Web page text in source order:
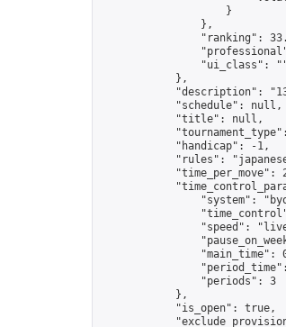
                    }
                },
"ranking":
"ui_class":
            },
"description":
            "schedule": null,
            "title": null,
            "handicap": -1,
"rules":
"time_per_move":
"system":
"speed":
"main_time":
                "periods": 3
            },
            "is_open": true,